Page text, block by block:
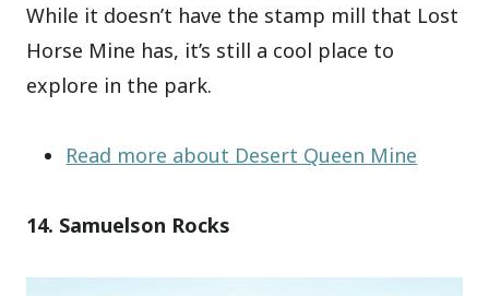
While it doesn’t have the stamp mill that Lost
Horse Mine has, it’s still a cool place to
explore in the park.
Read more about Desert Queen Mine
14. Samuelson Rocks